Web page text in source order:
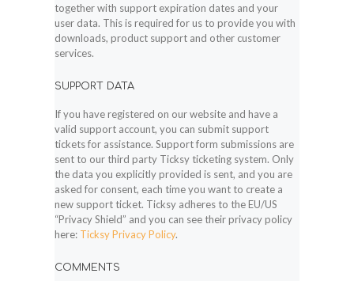
together with support expiration dates and your
user data. This is required for us to provide you with
downloads, product support and other customer
services.
SUPPORT DATA
If you have registered on our website and have a
valid support account, you can submit support
tickets for assistance. Support form submissions are
sent to our third party Ticksy ticketing system. Only
the data you explicitly provided is sent, and you are
asked for consent, each time you want to create a
new support ticket. Ticksy adheres to the EU/US
“Privacy Shield” and you can see their privacy policy
here: Ticksy Privacy Policy.
COMMENTS